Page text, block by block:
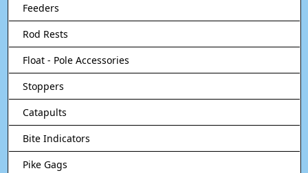
Feeders
Rod Rests
Float - Pole Accessories
Stoppers
Catapults
Bite Indicators
Pike Gags